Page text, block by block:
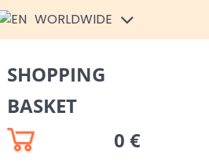
WORLDWIDE
SHOPPING
BASKET
0 €